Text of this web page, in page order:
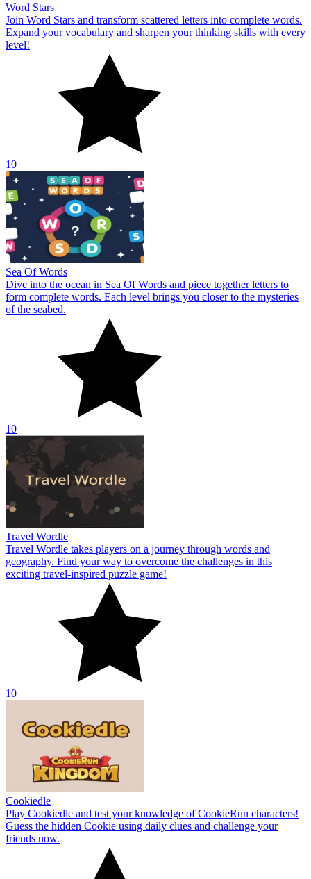
Word Stars
Join Word Stars and transform scattered letters into complete words.
Expand your vocabulary and sharpen your thinking skills with every
level!
10
Sea Of Words
Dive into the ocean in Sea Of Words and piece together letters to
form complete words. Each level brings you closer to the mysteries
of the seabed.
10
Travel Wordle
Travel Wordle takes players on a journey through words and
geography. Find your way to overcome the challenges in this
exciting travel-inspired puzzle game!
10
Cookiedle
Play Cookiedle and test your knowledge of CookieRun characters!
Guess the hidden Cookie using daily clues and challenge your
friends now.